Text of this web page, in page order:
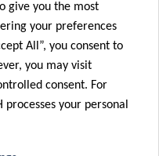
give you the most
your preferences
All”, you consent to
you may visit
consent. For
your personal